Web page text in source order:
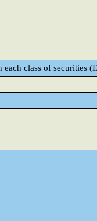
class of securities